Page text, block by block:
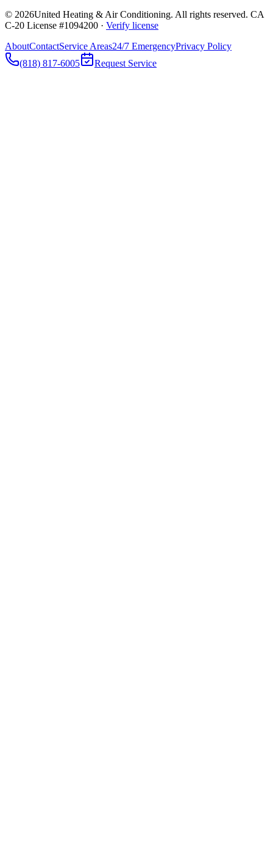
© 2026United Heating & Air Conditioning. All rights reserved. CA
C-20 License #1094200 · Verify license
AboutContactService Areas24/7 EmergencyPrivacy Policy
(818) 817-6005
Request Service